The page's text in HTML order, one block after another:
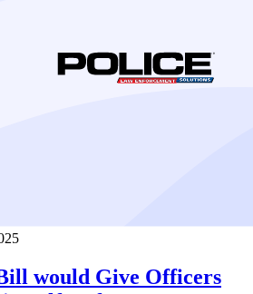
would Give Officers